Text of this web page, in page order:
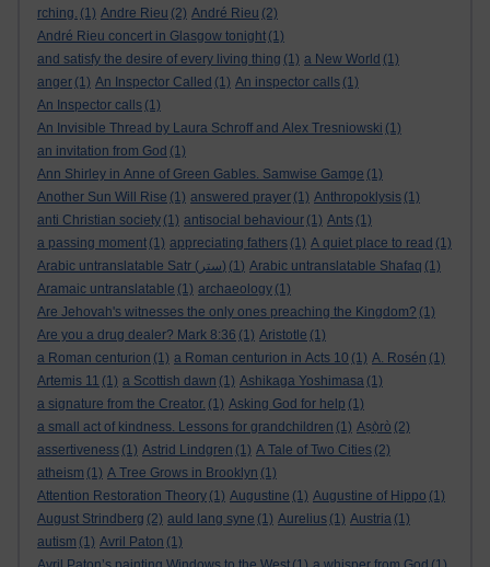
rching. (1) Andre Rieu (2) André Rieu (2)
André Rieu concert in Glasgow tonight (1)
and satisfy the desire of every living thing (1) a New World (1)
anger (1) An Inspector Called (1) An inspector calls (1)
An Inspector calls (1)
An Invisible Thread by Laura Schroff and Alex Tresniowski (1)
an invitation from God (1)
Ann Shirley in Anne of Green Gables. Samwise Gamge (1)
Another Sun Will Rise (1) answered prayer (1) Anthropoklysis (1)
anti Christian society (1) antisocial behaviour (1) Ants (1)
a passing moment (1) appreciating fathers (1) A quiet place to read (1)
Arabic untranslatable Satr (ستر)
(1) Arabic untranslatable Shafaq (1)
Aramaic untranslatable (1) archaeology (1)
Are Jehovah's witnesses the only ones preaching the Kingdom? (1)
Are you a drug dealer? Mark 8:36 (1) Aristotle (1)
a Roman centurion (1) a Roman centurion in Acts 10 (1) A. Rosén (1)
Artemis 11 (1) a Scottish dawn (1) Ashikaga Yoshimasa (1)
a signature from the Creator. (1) Asking God for help (1)
a small act of kindness. Lessons for grandchildren (1) Aṣọ̀rò (2)
assertiveness (1) Astrid Lindgren (1) A Tale of Two Cities (2)
atheism (1) A Tree Grows in Brooklyn (1)
Attention Restoration Theory (1) Augustine (1) Augustine of Hippo (1)
August Strindberg (2) auld lang syne (1) Aurelius (1) Austria (1)
autism (1) Avril Paton (1)